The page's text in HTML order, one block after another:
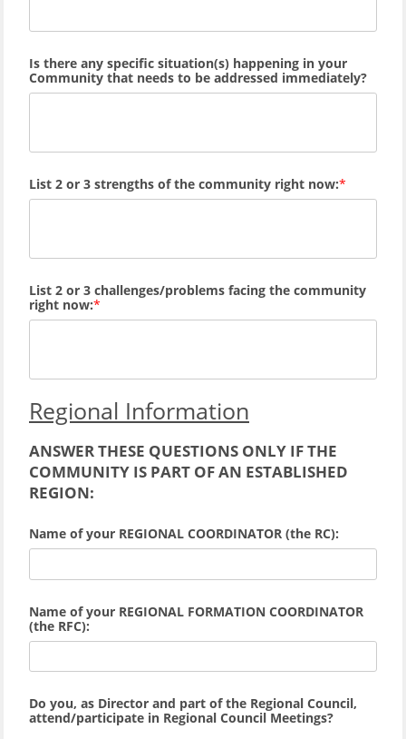
Is there any specific situation(s) happening in your
Community that needs to be addressed immediately?
List 2 or 3 strengths of the community right now:
List 2 or 3 challenges/problems facing the community
right now:
Regional Information
ANSWER THESE QUESTIONS ONLY IF THE
COMMUNITY IS PART OF AN ESTABLISHED
REGION:
Name of your REGIONAL COORDINATOR (the RC):
Name of your REGIONAL FORMATION COORDINATOR
(the RFC):
Do you, as Director and part of the Regional Council,
attend/participate in Regional Council Meetings?